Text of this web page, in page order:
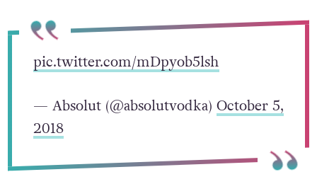
pic.twitter.com/mDpyob5lsh
— Absolut (@absolutvodka) October 5,
2018